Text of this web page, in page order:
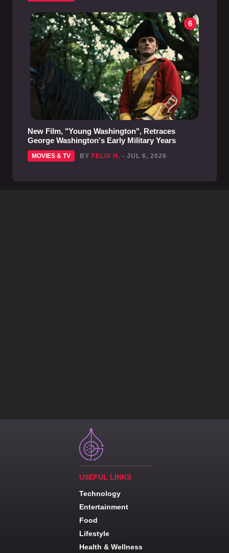
6
New Film, "Young Washington", Retraces
George Washington's Early Military Years
MOVIES & TV BY FELIX H. - JUL 6, 2026
USEFUL LINKS
Technology
Entertainment
Food
Lifestyle
Health & Wellness